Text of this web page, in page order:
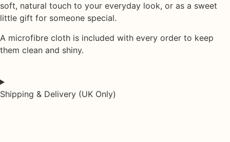
soft, natural touch to your everyday look, or as a sweet
little gift for someone special.
A microfibre cloth is included with every order to keep
them clean and shiny.
Shipping & Delivery (UK Only)